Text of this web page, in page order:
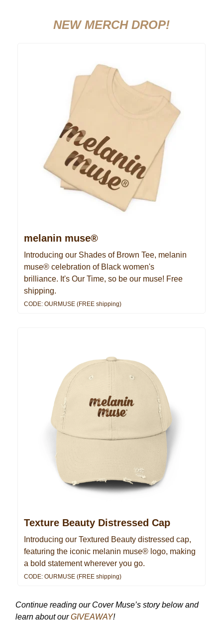
NEW MERCH DROP!
melanin muse®
Introducing our Shades of Brown Tee, melanin
muse® celebration of Black women's
brilliance. It's Our Time, so be our muse! Free
shipping.
CODE: OURMUSE (FREE shipping)
Texture Beauty Distressed Cap
Introducing our Textured Beauty distressed cap,
featuring the iconic melanin muse® logo, making
a bold statement wherever you go.
CODE: OURMUSE (FREE shipping)
Continue reading our Cover Muse’s story below and
learn about ourGIVEAWAY!